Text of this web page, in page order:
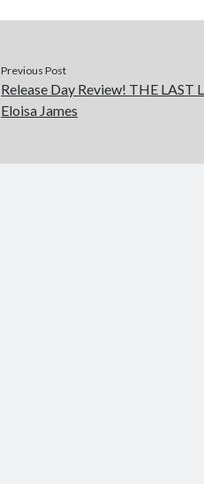
Previous Post
Release Day Review! THE LAST
Eloisa James